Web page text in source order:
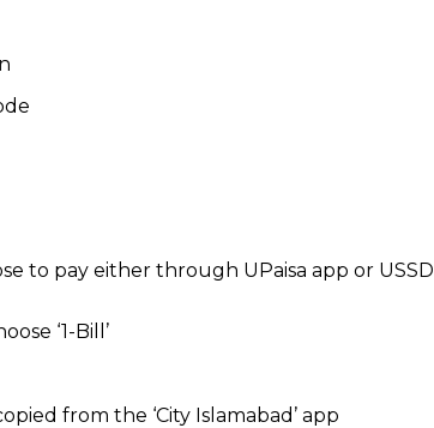
to pay either through UPaisa app or USSD
‘1-Bill’
from the ‘City Islamabad’ app